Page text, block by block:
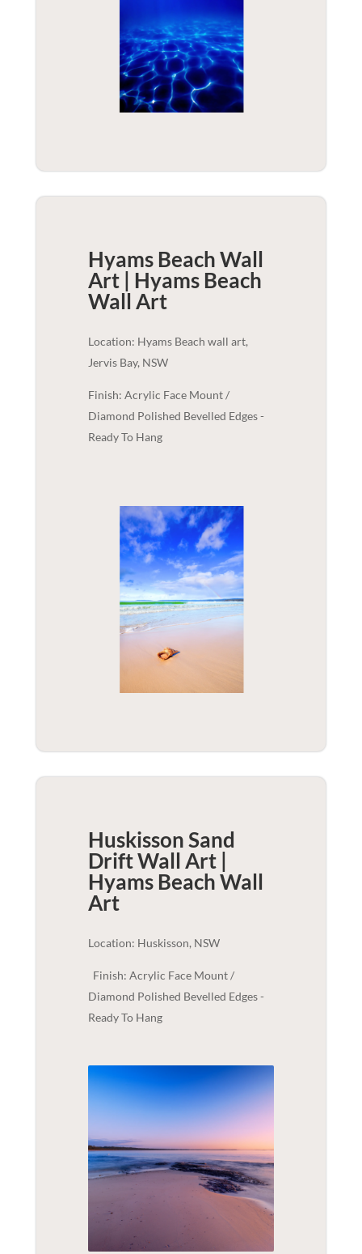
Hyams Beach Wall
Art | Hyams Beach
Wall Art
Location: Hyams Beach wall art,
Jervis Bay, NSW
Finish: Acrylic Face Mount /
Diamond Polished Bevelled Edges -
Ready To Hang
Huskisson Sand
Drift Wall Art |
Hyams BeachWall
Art
Location: Huskisson, NSW
Finish: Acrylic Face Mount /
Diamond Polished Bevelled Edges -
Ready To Hang